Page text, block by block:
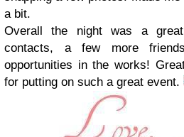
a bit.
Overall the night was a
contacts, a few more
opportunities in the works!
for putting on such a great event.